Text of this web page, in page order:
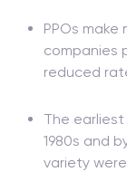
PPOs
companies
reduced
The
1980s and
variety